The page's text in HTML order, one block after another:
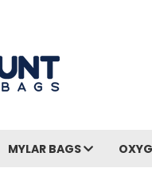
MYLAR BAGS